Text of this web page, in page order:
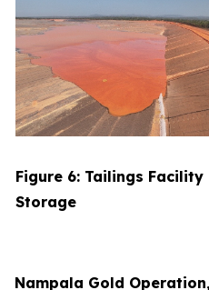
Figure 6: Tailings Facility
Storage
Nampala Gold